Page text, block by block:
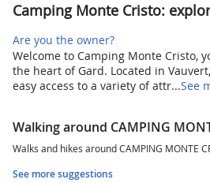
Camping Monte Cristo:
Are you the owner?
Welcome to Camping Monte Cristo,
the heart of Gard. Located in
easy access to a variety of attr...See
Walking around CAMPING
Walks and hikes around CAMPING MONTE
See more suggestions